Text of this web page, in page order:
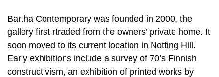
Bartha Contemporary was founded in 2000, the
gallery first rtraded from the owners’ private home. It
soon moved to its current location in Notting Hill.
Early exhibitions include a survey of 70’s Finnish
constructivism, an exhibition of printed works by